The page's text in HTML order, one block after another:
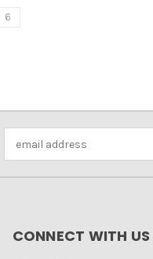
6
Address
CONNECT WITH US